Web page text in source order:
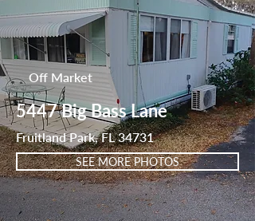
Off Market
5447 Big Bass Lane
Fruitland Park, FL 34731
SEE MORE PHOTOS